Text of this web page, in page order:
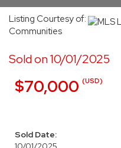
Listing Courtesy of:
Communities
Sold on 10/01/2025
$70,000 (USD)
Sold Date: